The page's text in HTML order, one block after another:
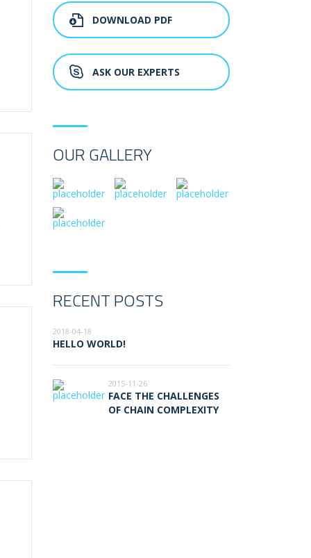
DOWNLOAD PDF
ASK OUR EXPERTS
OUR GALLERY
RECENT POSTS
2018-04-18
HELLO WORLD!
2015-11-26
FACE THE CHALLENGES
OF CHAIN COMPLEXITY